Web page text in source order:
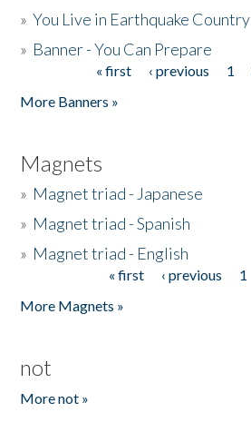
»You Live in Earthquake Country
» Banner - You Can Prepare
« first ‹ previous 1
More Banners »
Magnets
» Magnet triad - Japanese
» Magnet triad - Spanish
» Magnet triad - English
« first ‹ previous 1
More Magnets »
not
More not »